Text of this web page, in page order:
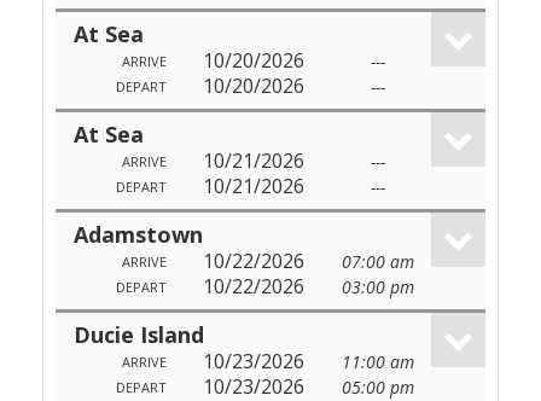
At Sea
ARRIVE 10/20/2026 ---
DEPART 10/20/2026 ---
At Sea
ARRIVE 10/21/2026 ---
DEPART 10/21/2026 ---
Adamstown
ARRIVE 10/22/2026 07:00 am
DEPART 10/22/2026 03:00 pm
Ducie Island
ARRIVE 10/23/2026 11:00 am
DEPART 10/23/2026 05:00 pm